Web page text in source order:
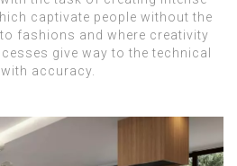
captivate people without the
fashions and where creativity
give way to the technical
accuracy.